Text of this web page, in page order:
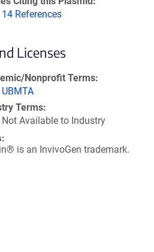
14 References
Licenses
Nonprofit Terms
UBMTA
Terms
Not Available to Industry
is an InvivoGen trademark.